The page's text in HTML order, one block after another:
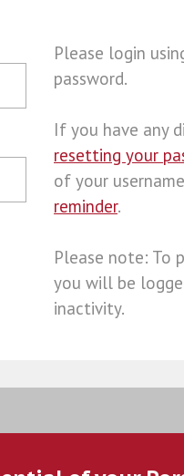
Please login
password.
If you have any
resetting your
of your
reminder.
Please note: To
you will be
inactivity.